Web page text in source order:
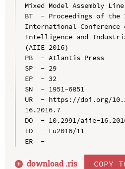
Mixed Model Assembly Line
BT  - Proceedings of the
International
Intelligence and
(AIIE 2016)
PB  - Atlantis Press
SP  - 29
EP  - 32
SN  - 1951-6851
UR  - https://doi.org/
16.2016.7
DO  - 10.2991/aiie-
ID  - Lu2016/11
ER  -
download .ris COPY